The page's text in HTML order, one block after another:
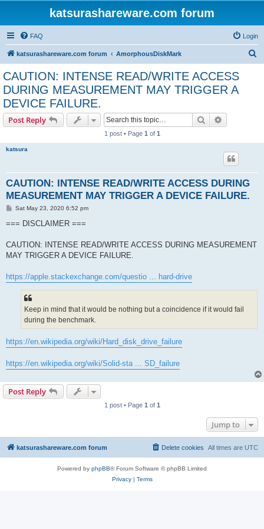
katsurashareware.com forum
FAQ Login
katsurashareware.com forum AmorphousDiskMark
CAUTION: INTENSE READ/WRITE ACCESS
DURING MEASUREMENT MAY TRIGGER A
DEVICE FAILURE.
Post Reply Search
1 post • Page 1 of 1
katsura
CAUTION: INTENSE READ/WRITE ACCESS DURING
MEASUREMENT MAY TRIGGER A DEVICE FAILURE.
P
s
Sat May 23, 2020 6:52 pm
=== DISCLAIMER ===
CAUTION: INTENSE READ/WRITE ACCESS DURING MEASUREMENT
MAY TRIGGER A DEVICE FAILURE.
https://apple.stackexchange.com/questio ... hard-drive
Keep in mind that it would be nothing but a coincidence if it would fail
during the benchmark.
https://en.wikipedia.org/wiki/Hard_disk_drive_failure
https://en.wikipedia.org/wiki/Solid-sta ... SD_failure
Post Reply
1 post • Page 1 of 1
Jump to
katsurashareware.com forum All times are UTC
Delete cookies
Powered by phpBB® Forum Software © phpBB Limited
Privacy| Terms